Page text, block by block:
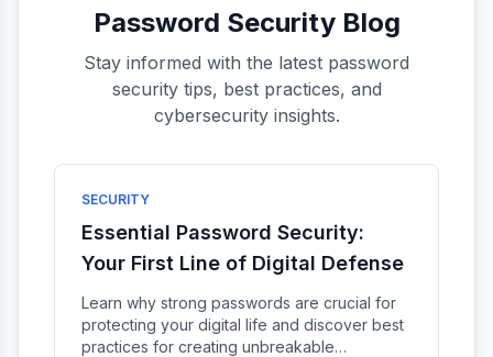
Password Security Blog
Stay informed with the latest password
security tips, best practices, and
cybersecurity insights.
SECURITY
Essential Password Security:
Your First Line of Digital Defense
Learn why strong passwords are crucial for
protecting your digital life and discover best
practices for creating unbreakable